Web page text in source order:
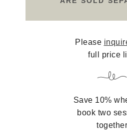
Please
full price
Save 10%
book two
together